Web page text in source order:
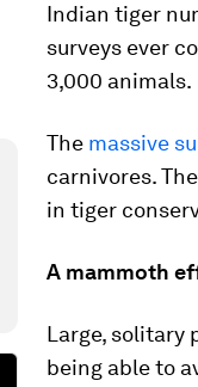
Indian tiger
surveys ever
3,000 animals.
The massive
carnivores.
in tiger
A mammoth
Large, solitary
being able to